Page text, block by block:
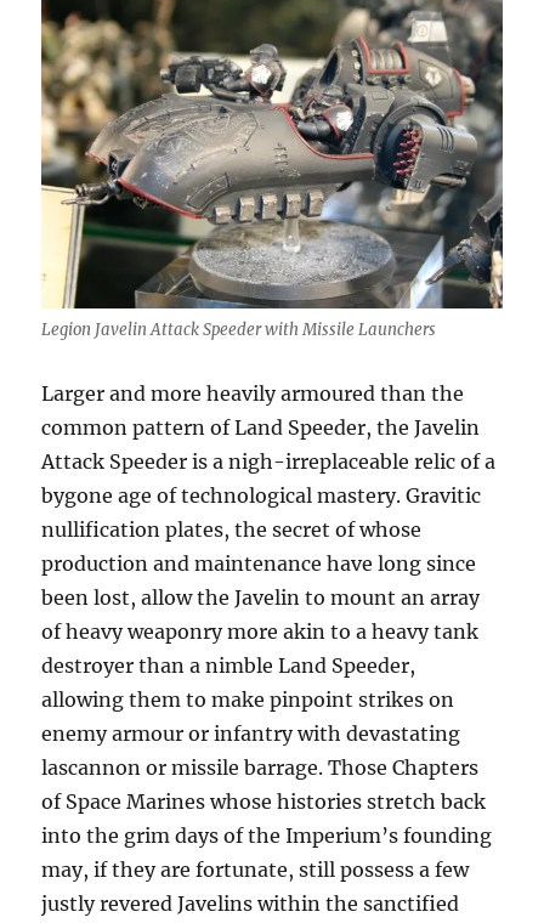
Legion Javelin Attack Speeder with Missile Launchers
Larger and more heavily armoured than the
common pattern of Land Speeder, the Javelin
Attack Speeder is a nigh-irreplaceable relic of a
bygone age of technological mastery. Gravitic
nullification plates, the secret of whose
production and maintenance have long since
been lost, allow the Javelin to mount an array
of heavy weaponry more akin to a heavy tank
destroyer than a nimble Land Speeder,
allowing them to make pinpoint strikes on
enemy armour or infantry with devastating
lascannon or missile barrage. Those Chapters
of Space Marines whose histories stretch back
into the grim days of the Imperium’s founding
may, if they are fortunate, still possess a few
justly revered Javelins within the sanctified